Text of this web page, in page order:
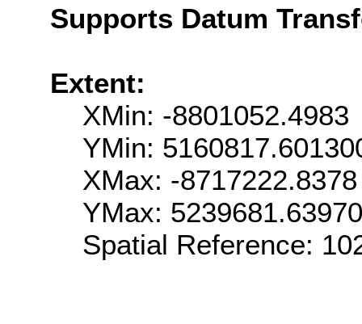
Supports Datum
Extent:
XMin: -8801052.4983
YMin:
XMax: -8717222.8378
YMax:
Spatial Reference: